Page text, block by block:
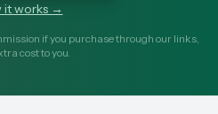
it works →
if you purchase through our links,
cost to you.